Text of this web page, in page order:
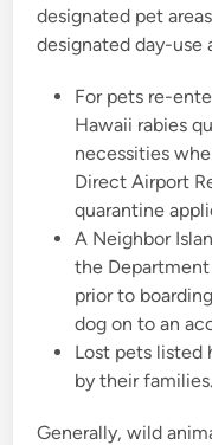
designated pet
designated day-use
For pets re-
Hawaii rabies
necessities
Direct Airport
quarantine
A Neighbor
the
prior to
dog on to an
Lost pets listed
by their families.
Generally, wild